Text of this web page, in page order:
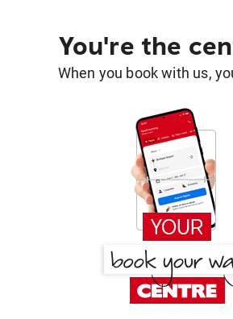
You're the
When you book with us,